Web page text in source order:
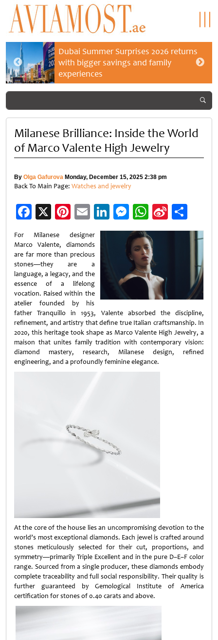
Dubai Summer Surprises 2026 returns
with bigger savings and family
experiences
Milanese Brilliance: Inside the World
of Marco Valente High Jewelry
By Olga Gafurova Monday, December 15, 2025 2:38 pm
Back To Main Page: Watches and jewelry
Facebook
X Pinterest
EmailLinkedIn
Messenger
WhatsApp
Sina
Weibo
For Milanese designer
Marco Valente, diamonds
are far more than precious
stones—they are a
language, a legacy, and the
essence of a lifelong
vocation. Raised within the
atelier founded by his
father Tranquillo in 1953, Valente absorbed the discipline,
refinement, and artistry that define true Italian craftsmanship. In
2020, this heritage took shape as Marco Valente High Jewelry, a
maison that unites family tradition with contemporary vision:
diamond mastery, research, Milanese design, refined
engineering, and a profoundly feminine elegance.
At the core of the house lies an uncompromising devotion to the
world’s most exceptional diamonds. Each jewel is crafted around
stones meticulously selected for their cut, proportions, and
symmetry—primarily Triple Excellent and in the pure D–E–F color
range. Sourced from a single producer, these diamonds embody
complete traceability and full social responsibility. Their quality is
further guaranteed by Gemological Institute of America
certification for stones of 0.40 carats and above.